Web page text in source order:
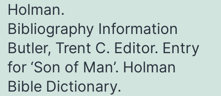
Holman.
Bibliography Information
Butler, Trent C. Editor. Entry
for ‘Son of Man’. Holman
Bible Dictionary.